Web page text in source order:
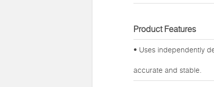
Product Features
• Uses independently
accurate and stable.